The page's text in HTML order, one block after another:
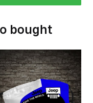
bought